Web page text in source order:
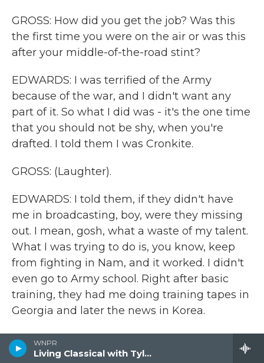
WNPR
Living Classical with Tyler Kline
GROSS: How did you get the job? Was this
the first time you were on the air or was this
after your middle-of-the-road stint?
EDWARDS: I was terrified of the Army
because of the war, and I didn't want any
part of it. So what I did was - it's the one time
that you should not be shy, when you're
drafted. I told them I was Cronkite.
GROSS: (Laughter).
EDWARDS: I told them, if they didn't have
me in broadcasting, boy, were they missing
out. I mean, gosh, what a waste of my talent.
What I was trying to do is, you know, keep
from fighting in Nam, and it worked. I didn't
even go to Army school. Right after basic
training, they had me doing training tapes in
Georgia and later the news in Korea.
GROSS: How objective was the Army
broadcasts of the news?